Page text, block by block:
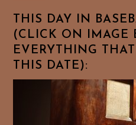
THIS DAY IN
(CLICK ON IMAGE
EVERYTHING
THIS DATE):